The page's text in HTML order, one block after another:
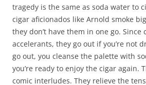
tragedy is the same as soda water to
cigar aficionados like Arnold smoke
they don’t have them in one go. Since
accelerants, they go out if you’re not
go out, you cleanse the palette with
you’re ready to enjoy the cigar again.
comic interludes. They relieve the